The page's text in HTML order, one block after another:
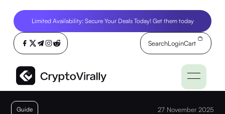
Limited Availability: Secure Your Deals Today! Get them today
SearchLoginCart
Guide 27 November 2025